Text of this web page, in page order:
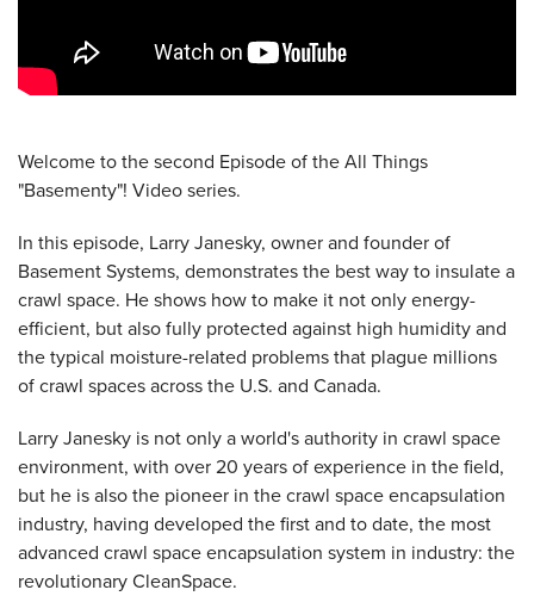
Welcome to the second Episode of the All Things
"Basementy"! Video series.
In this episode, Larry Janesky, owner and founder of
Basement Systems, demonstrates the best way to insulate a
crawl space. He shows how to make it not only energy-
efficient, but also fully protected against high humidity and
the typical moisture-related problems that plague millions
of crawl spaces across the U.S. and Canada.
Larry Janesky is not only a world's authority in crawl space
environment, with over 20 years of experience in the field,
but he is also the pioneer in the crawl space encapsulation
industry, having developed the first and to date, the most
advanced crawl space encapsulation system in industry: the
revolutionary CleanSpace.